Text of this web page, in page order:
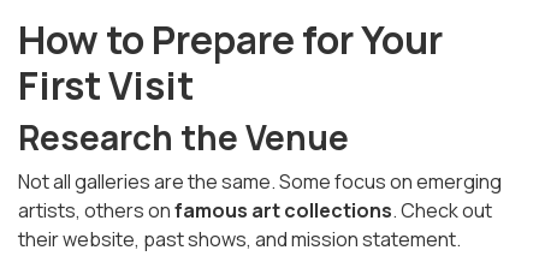
How to Prepare for Your
First Visit
Research the Venue
Not all galleries are the same. Some focus on emerging
artists, others onfamous art collections. Check out
their website, past shows, and mission statement.